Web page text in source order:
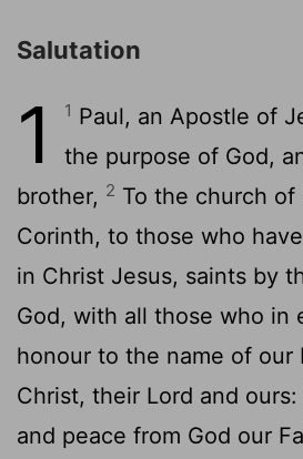
Salutation
1 1 Paul, an Apostle of
the purpose of God,
brother, 2 To the church of
Corinth, to those who
in Christ Jesus, saints by
God, with all those who in
honour to the name of our
Christ, their Lord and ours:
and peace from God our